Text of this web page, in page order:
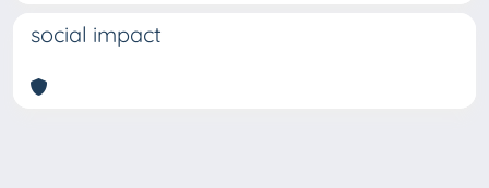
social impact